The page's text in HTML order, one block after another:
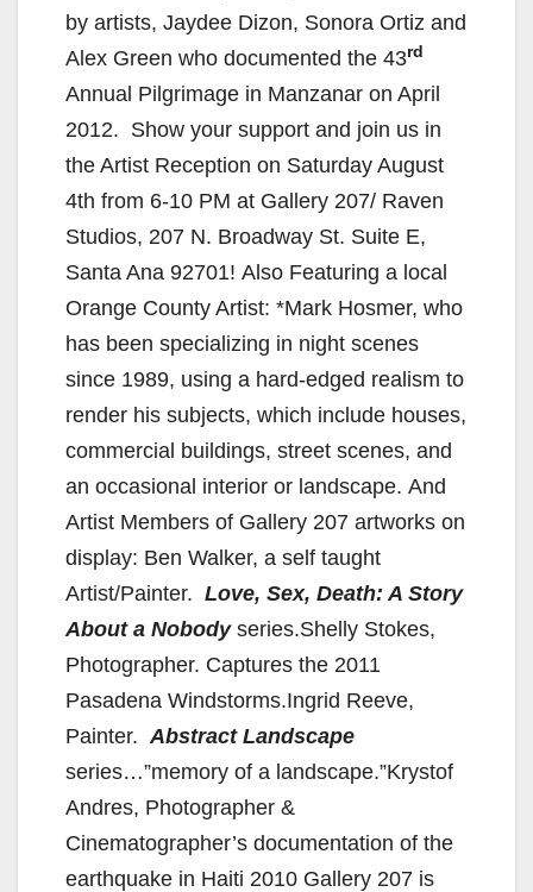
by artists, Jaydee Dizon, Sonora Ortiz and
Alex Green who documented the 43rd
Annual Pilgrimage in Manzanar on April
2012. Show your support and join us in
the Artist Reception on Saturday August
4th from 6-10 PM at Gallery 207/ Raven
Studios, 207 N. Broadway St. Suite E,
Santa Ana 92701! Also Featuring a local
Orange County Artist: *Mark Hosmer, who
has been specializing in night scenes
since 1989, using a hard-edged realism to
render his subjects, which include houses,
commercial buildings, street scenes, and
an occasional interior or landscape. And
Artist Members of Gallery 207 artworks on
display: Ben Walker, a self taught
Artist/Painter. Love, Sex, Death: A Story
About a Nobodyseries.Shelly Stokes,
Photographer. Captures the 2011
Pasadena Windstorms.Ingrid Reeve,
Painter. Abstract Landscape
series…”memory of a landscape.”Krystof
Andres, Photographer &
Cinematographer’s documentation of the
earthquake in Haiti 2010 Gallery 207 is